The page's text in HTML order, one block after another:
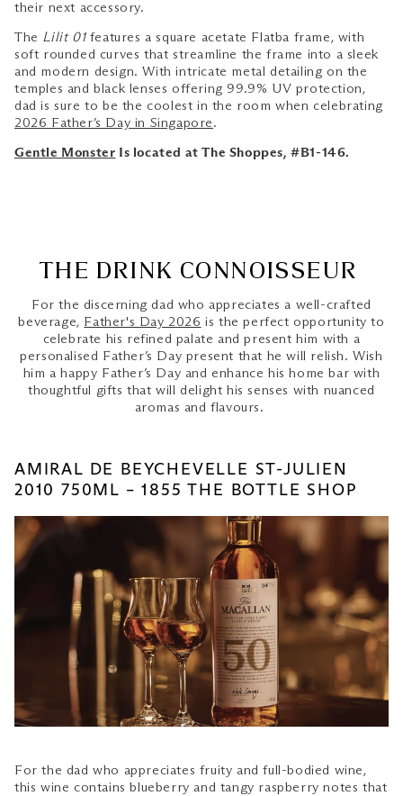
their next accessory.
The Lilit 01features a square acetate Flatba frame, with
soft rounded curves that streamline the frame into a sleek
and modern design. With intricate metal detailing on the
temples and black lenses offering 99.9% UV protection,
dad is sure to be the coolest in the room when celebrating
2026 Father’s Day in Singapore .
Gentle Monster Is located at The Shoppes, #B1-146.
THE DRINK CONNOISSEUR
For the discerning dad who appreciates a well-crafted
beverage, Father's Day 2026 is the perfect opportunity to
celebrate his refined palate and present him with a
personalised Father’s Day present that he will relish. Wish
him a happy Father’s Day and enhance his home bar with
thoughtful gifts that will delight his senses with nuanced
aromas and flavours.
AMIRAL DE BEYCHEVELLE ST-JULIEN
2010 750ML – 1855 THE BOTTLE SHOP
For the dad who appreciates fruity and full-bodied wine,
this wine contains blueberry and tangy raspberry notes that